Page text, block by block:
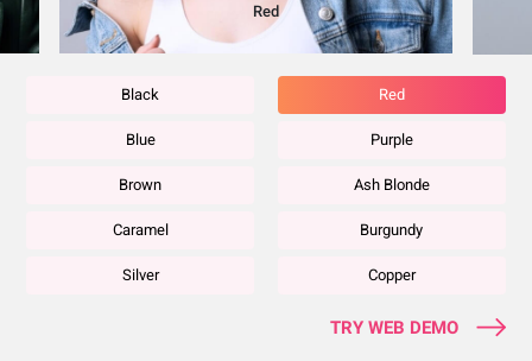
Blue
Black Red
Blue Purple
Brown Ash Blonde
Caramel Burgundy
Silver Copper
TRY WEB DEMO